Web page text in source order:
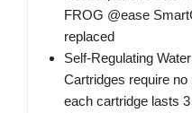
FROG @ease
replaced
Self-Regulating
Cartridges require
each cartridge lasts